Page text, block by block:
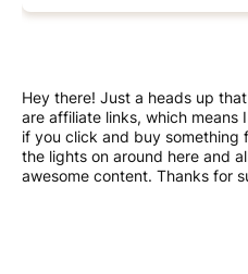
Hey there! Just a heads up
are affiliate links, which means
if you click and buy something
the lights on around here and
awesome content. Thanks for